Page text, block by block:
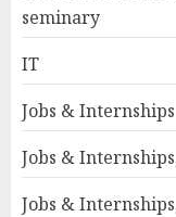
seminary
IT
Jobs & Internships
Jobs &
Jobs &